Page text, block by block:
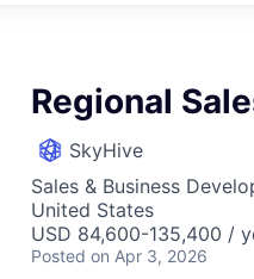
Regional
SkyHive
Sales & Business
United States
USD 84,600-135,400 /
Posted on Apr 3, 2026